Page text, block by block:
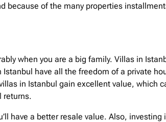
because of the many properties
when you are a big family. Villas in
have all the freedom of a private
in Istanbul gain excellent value, which
returns.
have a better resale value. Also, investing